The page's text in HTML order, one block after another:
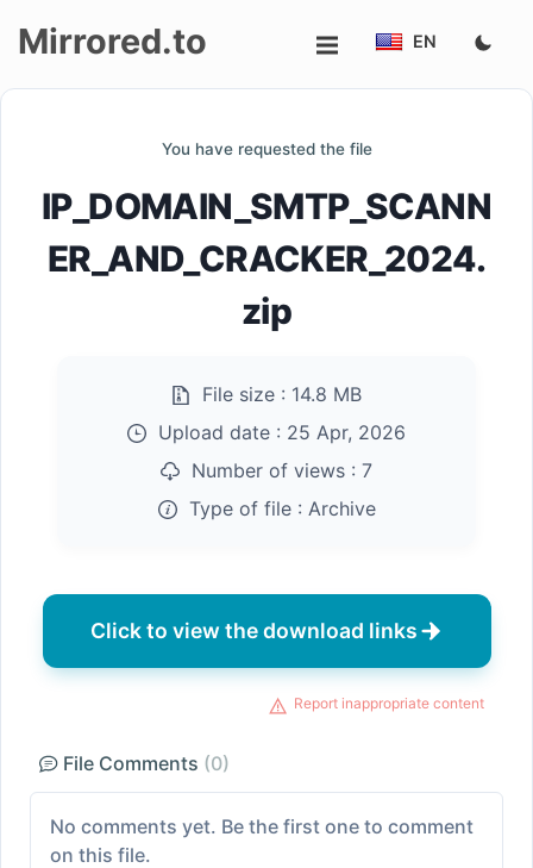
up
Mirrored.to EN
You have requested the file
IP_DOMAIN_SMTP_SCANN
ER_AND_CRACKER_2024.
zip
File size : 14.8 MB
Upload date : 25 Apr, 2026
Number of views : 7
Type of file : Archive
Click to view the download links
Report inappropriate content
File Comments (0)
No comments yet. Be the first one to comment
on this file.